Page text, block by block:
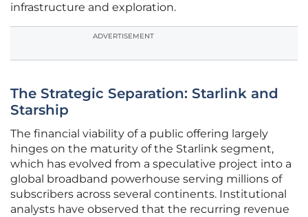
infrastructure and exploration.
ADVERTISEMENT
The Strategic Separation: Starlink and
Starship
The financial viability of a public offering largely
hinges on the maturity of the Starlink segment,
which has evolved from a speculative project into a
global broadband powerhouse serving millions of
subscribers across several continents. Institutional
analysts have observed that the recurring revenue